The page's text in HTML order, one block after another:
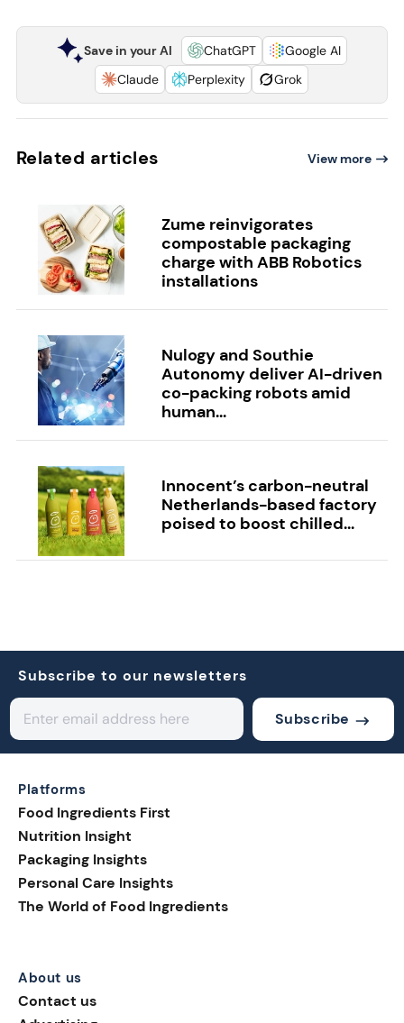
Save in your AI ChatGPT
Google AI
Claude
Perplexity Grok
Related articles View more
Zume reinvigorates
compostable packaging
charge with ABB Robotics
installations
Nulogy and Southie
Autonomy deliver AI-driven
co-packing robots amid
human...
Innocent’s carbon-neutral
Netherlands-based factory
poised to boost chilled...
Subscribe to our newsletters
Subscribe
Platforms
Food Ingredients First
Nutrition Insight
Packaging Insights
Personal Care Insights
The World of Food Ingredients
About us
Contact us